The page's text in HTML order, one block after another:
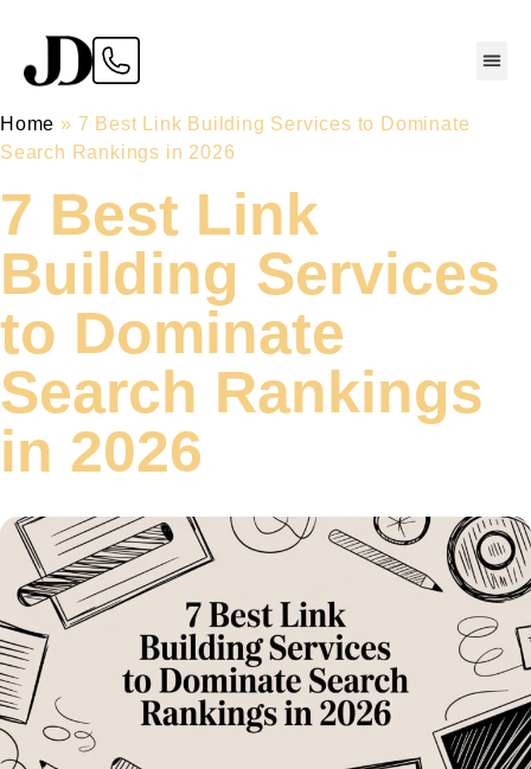
Home » 7 Best Link Building Services to Dominate
Search Rankings in 2026
7 Best Link
Building Services
to Dominate
Search Rankings
in 2026